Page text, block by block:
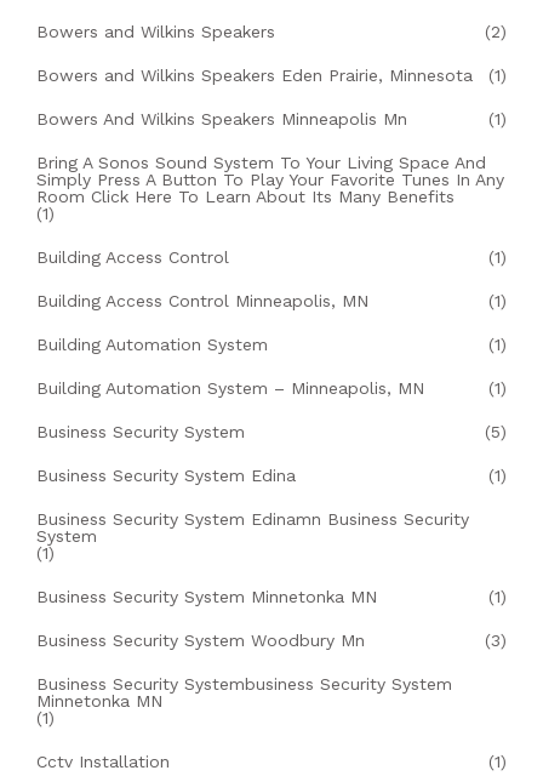
Bowers and Wilkins Speakers (2)
Bowers and Wilkins Speakers Eden Prairie, Minnesota (1)
Bowers And Wilkins Speakers Minneapolis Mn (1)
Bring A Sonos Sound System To Your Living Space And
Simply Press A Button To Play Your Favorite Tunes In Any
Room Click Here To Learn About Its Many Benefits
(1)
Building Access Control (1)
Building Access Control Minneapolis, MN (1)
Building Automation System (1)
Building Automation System – Minneapolis, MN (1)
Business Security System (5)
Business Security System Edina (1)
Business Security System Edinamn Business Security
System
(1)
Business Security System Minnetonka MN (1)
Business Security System Woodbury Mn (3)
Business Security Systembusiness Security System
Minnetonka MN
(1)
Cctv Installation (1)